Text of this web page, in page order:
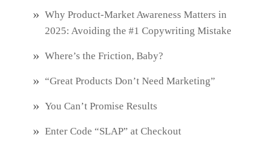
Why Product‑Market Awareness Matters in
2025: Avoiding the #1 Copywriting Mistake
Where’s the Friction, Baby?
“Great Products Don’t Need Marketing”
You Can’t Promise Results
Enter Code “SLAP” at Checkout